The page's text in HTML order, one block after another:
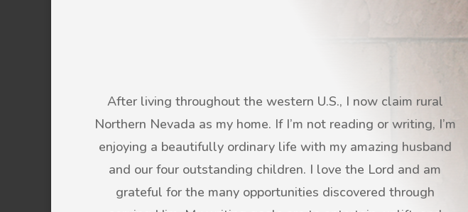
After living throughout the western U.S., I now claim rural
Northern Nevada as my home. If I’m not reading or writing, I’m
enjoying a beautifully ordinary life with my amazing husband
and our four outstanding children. I love the Lord and am
grateful for the many opportunities discovered through